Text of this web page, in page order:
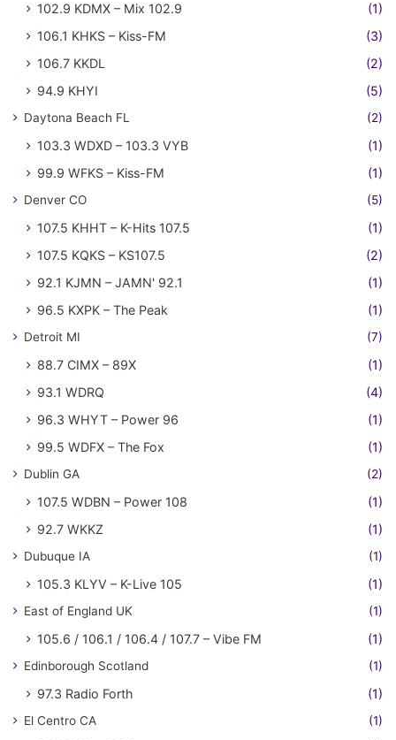
102.9 KDMX – Mix 102.9
(1)
106.1 KHKS – Kiss-FM
(3)
106.7 KKDL
(2)
94.9 KHYI
(5)
Daytona Beach FL (2)
103.3 WDXD – 103.3 VYB
(1)
99.9 WFKS – Kiss-FM
(1)
Denver CO (5)
107.5 KHHT – K-Hits 107.5
(1)
107.5 KQKS – KS107.5
(2)
92.1 KJMN – JAMN' 92.1
(1)
96.5 KXPK – The Peak
(1)
Detroit MI (7)
88.7 CIMX – 89X
(1)
93.1 WDRQ
(4)
96.3 WHYT – Power 96
(1)
99.5 WDFX – The Fox
(1)
Dublin GA (2)
107.5 WDBN – Power 108
(1)
92.7 WKKZ
(1)
Dubuque IA (1)
105.3 KLYV – K-Live 105 (1)
East of England UK (1)
105.6 / 106.1 / 106.4 / 107.7 – Vibe FM (1)
Edinborough Scotland (1)
97.3 Radio Forth (1)
El Centro CA (1)